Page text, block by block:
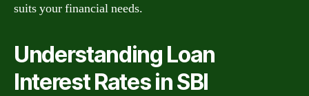
suits your financial needs.
Understanding Loan
Interest Rates in SBI